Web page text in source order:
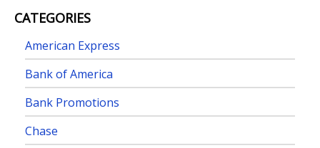
CATEGORIES
American Express
Bank of America
Bank Promotions
Chase